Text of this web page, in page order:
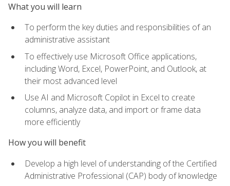
What you will learn
To perform the key duties and responsibilities of an
administrative assistant
To effectively use Microsoft Office applications,
including Word, Excel, PowerPoint, and Outlook, at
their most advanced level
Use AI and Microsoft Copilot in Excel to create
columns, analyze data, and import or frame data
more efficiently
How you will benefit
Develop a high level of understanding of the Certified
Administrative Professional (CAP) body of knowledge